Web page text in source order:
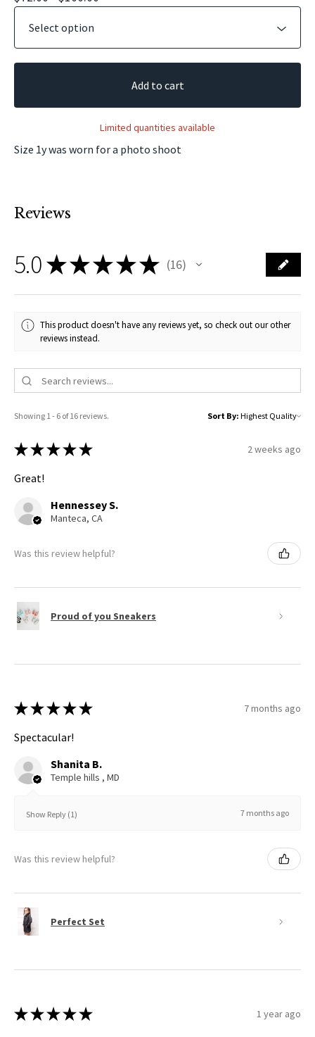
Add to cart
Limited quantities available
Size 1y was worn for a photo shoot
Reviews
5.0★★★★★ 16
16
This product doesn't have any reviews yet, so check out our other
reviews instead.
Showing 1 - 6 of 16 reviews. Sort By:
★ ★ ★ ★ ★ 2 weeks ago
Great!
Hennessey S.
Manteca, CA
Was this review helpful?
Proud of you Sneakers
★ ★ ★ ★ ★ 7 months ago
Spectacular!
Shanita B.
Temple hills , MD
Show Reply (1) 7 months ago
Was this review helpful?
Perfect Set
★ ★ ★ ★ ★ 1 year ago